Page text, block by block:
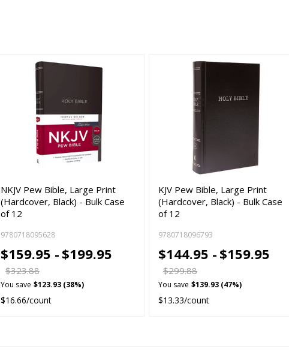
NKJV Pew Bible, Large Print
(Hardcover, Black) - Bulk Case
of 12
9780718095628
$159.95 - $199.95
$323.88
You save $123.93 (38%)
$16.66/count
KJV Pew Bible, Large Print
(Hardcover, Black) - Bulk Case
of 12
9780718096793
$144.95 - $159.95
$299.88
You save $139.93 (47%)
$13.33/count